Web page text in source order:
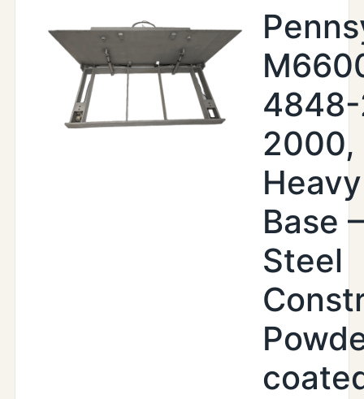
4848-
Base
Steel